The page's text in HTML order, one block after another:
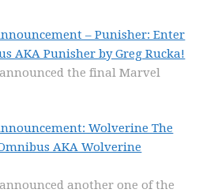
– Punisher: Enter
AKA Punisher by Greg Rucka!
the final Marvel
Wolverine The
AKA Wolverine
another one of the